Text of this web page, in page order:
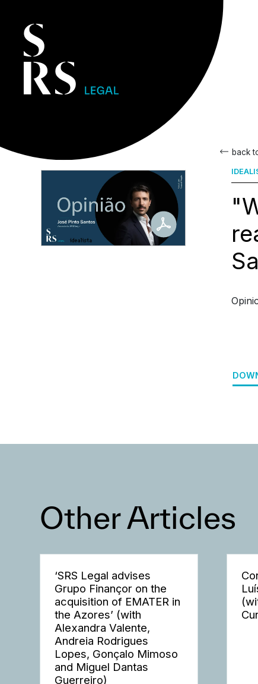
back
Other Articles
‘SRS Legal advises
Grupo Finançor on the
acquisition of EMATER in
the Azores’ (with
Alexandra Valente,
Andreia Rodrigues
Lopes, Gonçalo Mimoso
and Miguel Dantas
Guerreiro)